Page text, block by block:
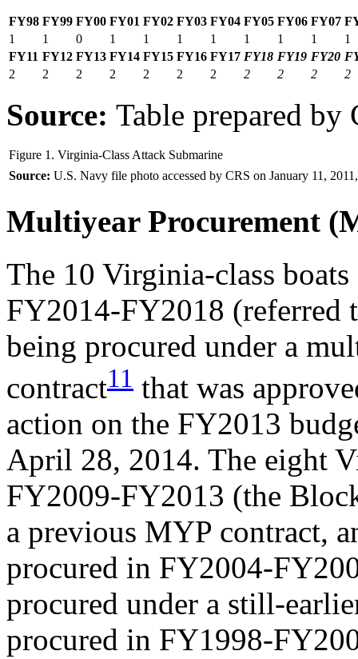
FY98 FY99 FY00 FY01 FY02 FY03 FY04 FY05 FY06 FY07
1
1 0 1 1 1 1 1 1 1
1
FY11 FY12 FY13 FY14 FY15 FY16 FY17 FY18 FY19 FY20
2
2 2 2 2 2 2 2 2 2 2
Source: Table prepared by
Figure 1. Virginia-Class Attack Submarine
Source: U.S. Navy file photo accessed by CRS on January 11,
Multiyear Procurement
The 10 Virginia-class
FY2014-FY2018 (referred
being procured under a
contract11 that was
action on the FY2013
April 28, 2014. The eight
FY2009-FY2013 (the
a previous MYP contract,
procured in FY2004-
procured under a still-
procured in FY1998-